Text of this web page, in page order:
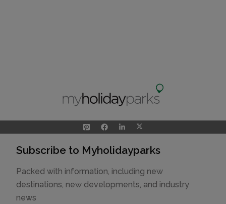
Subscribe to Myholidayparks
Packed with information, including new
destinations, new developments, and industry
news